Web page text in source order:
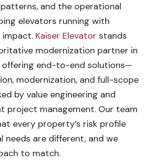
and the operational
elevators running with
impact. Kaiser Elevator stands
modernization partner in
offering end-to-end solutions—
modernization, and full-scope
by value engineering and
project management. Our team
every property’s risk profile
needs are different, and we
to match.